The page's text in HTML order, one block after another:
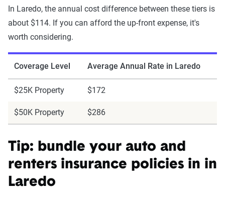
In Laredo, the annual cost difference between these tiers is
about $114. If you can afford the up-front expense, it's
worth considering.
Coverage Level Average Annual Rate in Laredo
$25K Property $172
$50K Property $286
Tip: bundle your auto and
renters insurance policies in in
Laredo